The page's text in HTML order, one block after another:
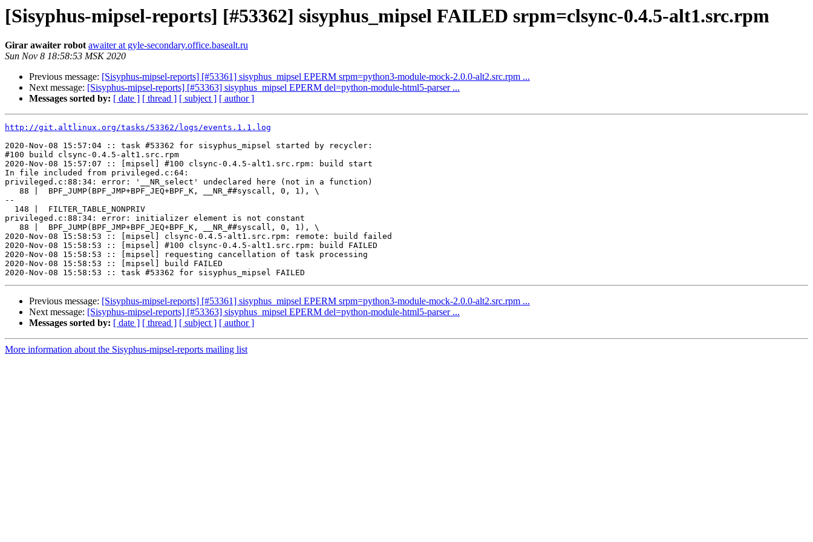
[Sisyphus-mipsel-reports] [#53362] sisyphus_mipsel FAILED srpm=clsync-0.4.5-alt1.src.rpm
Girar awaiter robot awaiter at gyle-secondary.office.basealt.ru
Sun Nov 8 18:58:53 MSK 2020
Previous message: [Sisyphus-mipsel-reports] [#53361] sisyphus_mipsel EPERM srpm=python3-module-mock-2.0.0-alt2.src.rpm ...
Next message: [Sisyphus-mipsel-reports] [#53363] sisyphus_mipsel EPERM del=python-module-html5-parser ...
Messages sorted by: [ date ] [ thread ] [ subject ] [ author ]
http://git.altlinux.org/tasks/53362/logs/events.1.1.log
2020-Nov-08 15:57:04 :: task #53362 for sisyphus_mipsel started by recycler:
#100 build clsync-0.4.5-alt1.src.rpm
2020-Nov-08 15:57:07 :: [mipsel] #100 clsync-0.4.5-alt1.src.rpm: build start
In file included from privileged.c:64:
privileged.c:88:34: error: '__NR_select' undeclared here (not in a function)
   88 |  BPF_JUMP(BPF_JMP+BPF_JEQ+BPF_K, __NR_##syscall, 0, 1), \
--
  148 |  FILTER_TABLE_NONPRIV
privileged.c:88:34: error: initializer element is not constant
   88 |  BPF_JUMP(BPF_JMP+BPF_JEQ+BPF_K, __NR_##syscall, 0, 1), \
2020-Nov-08 15:58:53 :: [mipsel] clsync-0.4.5-alt1.src.rpm: remote: build failed
2020-Nov-08 15:58:53 :: [mipsel] #100 clsync-0.4.5-alt1.src.rpm: build FAILED
2020-Nov-08 15:58:53 :: [mipsel] requesting cancellation of task processing
2020-Nov-08 15:58:53 :: [mipsel] build FAILED
Previous message: [Sisyphus-mipsel-reports] [#53361] sisyphus_mipsel EPERM srpm=python3-module-mock-2.0.0-alt2.src.rpm ...
Next message: [Sisyphus-mipsel-reports] [#53363] sisyphus_mipsel EPERM del=python-module-html5-parser ...
Messages sorted by: [ date ] [ thread ] [ subject ] [ author ]
More information about the Sisyphus-mipsel-reports mailing list